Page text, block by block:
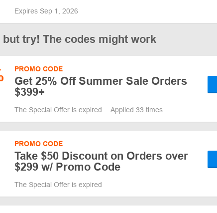
Expires Sep 1, 2026
but try! The codes might work
PROMO CODE
Get 25% Off Summer Sale Orders
$399+
The Special Offer is expired Applied 33 times
PROMO CODE
Take $50 Discount on Orders over
$299 w/ Promo Code
The Special Offer is expired